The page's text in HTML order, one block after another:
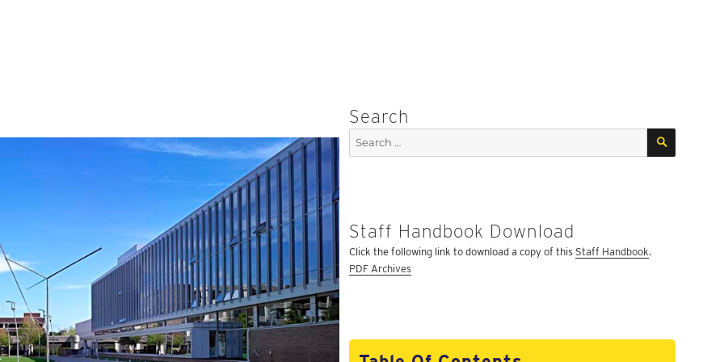
Search
SEARCH
Staff Handbook Download
Click the following link to download a copy of this Staff Handbook.
PDF Archives